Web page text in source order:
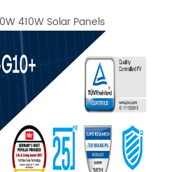
410W Solar Panels